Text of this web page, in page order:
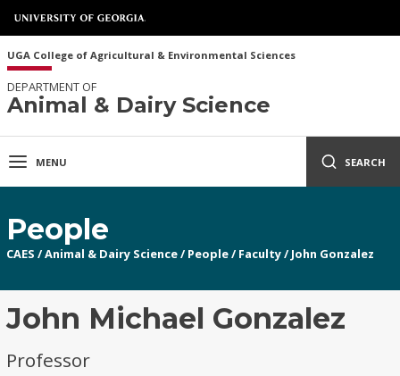
UGA College of Agricultural & Environmental Sciences
DEPARTMENT OF
Animal & Dairy Science
MENU SEARCH
People
CAES /Animal & Dairy Science/ People/ Faculty/ John Gonzalez
John Michael Gonzalez
Professor